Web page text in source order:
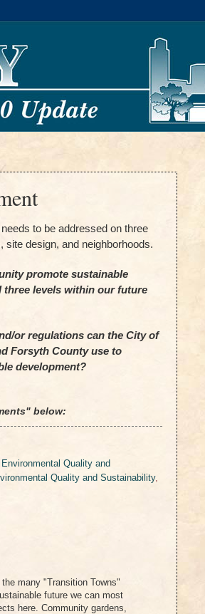
to be addressed on three
site design, and neighborhoods.
promote sustainable
three levels within our future
or regulations can the City of
Forsyth County use to
development?
below:
Quality and
Quality and Sustainability,
many "Transition Towns"
future we can most
here. Community gardens,